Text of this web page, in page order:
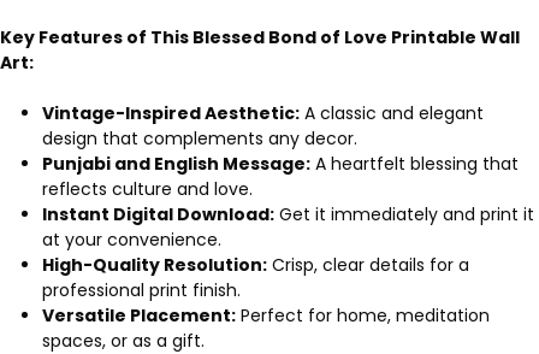
Key Features of This Blessed Bond of Love Printable Wall
Art:
Vintage-Inspired Aesthetic: A classic and elegant
design that complements any decor.
Punjabi and English Message: A heartfelt blessing that
reflects culture and love.
Instant Digital Download: Get it immediately and print it
at your convenience.
High-Quality Resolution: Crisp, clear details for a
professional print finish.
Versatile Placement: Perfect for home, meditation
spaces, or as a gift.